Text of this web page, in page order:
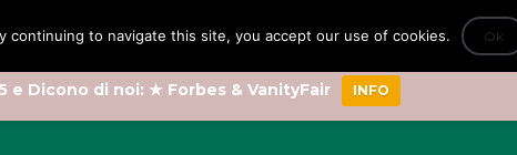
e Dicono di noi: ★ Forbes & VanityFair INFO
to navigate this site, you accept our use of cookies. Ok